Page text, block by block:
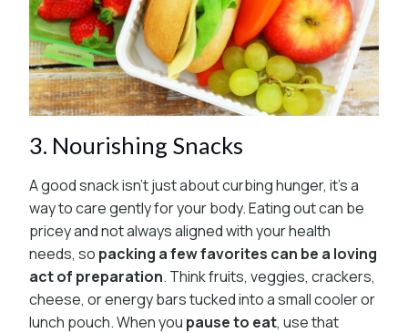
3. Nourishing Snacks
A good snack isn’t just about curbing hunger, it’s a
way to care gently for your body. Eating out can be
pricey and not always aligned with your health
needs, so packing a few favorites can be a loving
act of preparation. Think fruits, veggies, crackers,
cheese, or energy bars tucked into a small cooler or
lunch pouch. When you pause to eat, use that